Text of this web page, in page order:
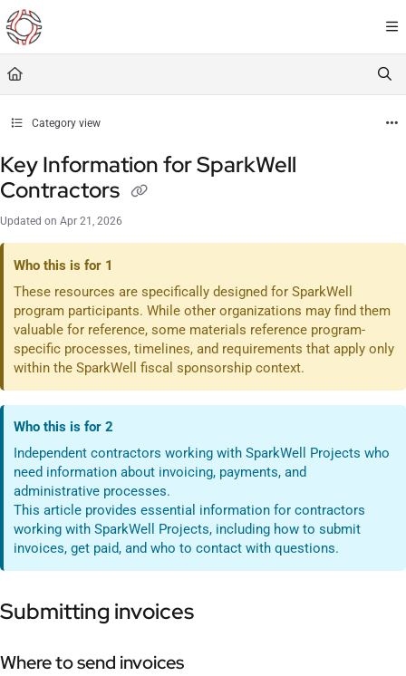
Documentation Index
Fetch the complete documentation index at:
Use this file to discover all available pages before exploring further.
Category view
Key Information for SparkWell
Contractors
Updated on Apr 21, 2026
Who this is for 1
These resources are specifically designed for SparkWell
program participants. While other organizations may find them
valuable for reference, some materials reference program-
specific processes, timelines, and requirements that apply only
within the SparkWell fiscal sponsorship context.
Who this is for 2
Independent contractors working with SparkWell Projects who
need information about invoicing, payments, and
administrative processes.
This article provides essential information for contractors
working with SparkWell Projects, including how to submit
invoices, get paid, and who to contact with questions.
Submitting invoices
Where to send invoices